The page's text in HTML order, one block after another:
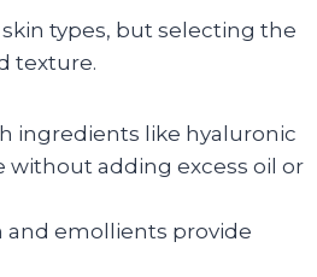
types, but selecting the
texture.
ingredients like hyaluronic
without adding excess oil or
and emollients provide